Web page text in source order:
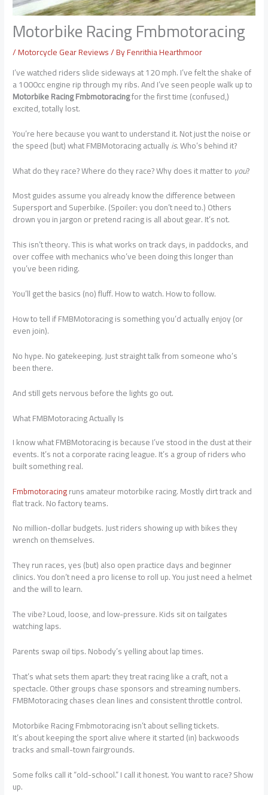
Motorbike Racing Fmbmotoracing
/Motorcycle Gear Reviews/ ByFenrithia Hearthmoor
I’ve watched riders slide sideways at 120 mph. I’ve felt the shake of
a 1000cc engine rip through my ribs. And I’ve seen people walk up to
Motorbike Racing Fmbmotoracingfor the first time (confused,)
excited, totally lost.
You’re here because you want to understand it. Not just the noise or
the speed (but) what FMBMotoracing actuallyis. Who’s behind it?
What do they race? Where do they race? Why does it matter to you?
Most guides assume you already know the difference between
Supersport and Superbike. (Spoiler: you don’t need to.) Others
drown you in jargon or pretend racing is all about gear. It’s not.
This isn’t theory. This is what works on track days, in paddocks, and
over coffee with mechanics who’ve been doing this longer than
you’ve been riding.
You’ll get the basics (no) fluff. How to watch. How to follow.
How to tell if FMBMotoracing is something you’d actually enjoy (or
even join).
No hype. No gatekeeping. Just straight talk from someone who’s
been there.
And still gets nervous before the lights go out.
What FMBMotoracing Actually Is
I know what FMBMotoracing is because I’ve stood in the dust at their
events. It’s not a corporate racing league. It’s a group of riders who
built something real.
Fmbmotoracingruns amateur motorbike racing. Mostly dirt track and
flat track. No factory teams.
No million-dollar budgets. Just riders showing up with bikes they
wrench on themselves.
They run races, yes (but) also open practice days and beginner
clinics. You don’t need a pro license to roll up. You just need a helmet
and the will to learn.
The vibe? Loud, loose, and low-pressure. Kids sit on tailgates
watching laps.
Parents swap oil tips. Nobody’s yelling about lap times.
That’s what sets them apart: they treat racing like a craft, not a
spectacle. Other groups chase sponsors and streaming numbers.
FMBMotoracing chases clean lines and consistent throttle control.
Motorbike Racing Fmbmotoracing isn’t about selling tickets.
It’s about keeping the sport alive where it started (in) backwoods
tracks and small-town fairgrounds.
Some folks call it “old-school.” I call it honest. You want to race? Show
up.